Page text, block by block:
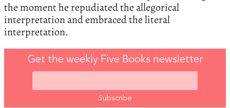
the moment he repudiated the allegorical
interpretation and embraced the literal
interpretation.
Get the weekly Five Books newsletter